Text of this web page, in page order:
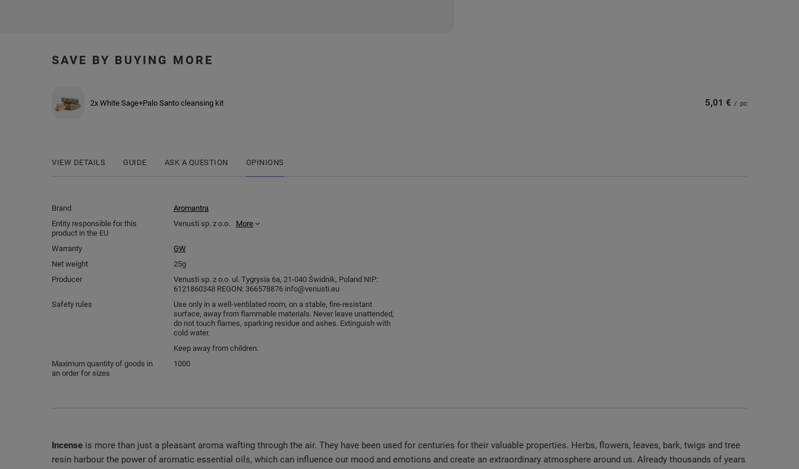
SAVE BY BUYING MORE
2x White Sage+Palo Santo cleansing kit 5,01 € / pc
VIEW DETAILS GUIDE ASK A QUESTION OPINIONS
Brand
Aromantra
Entity responsible for this
product in the EU
Venusti sp. z o.o. More
Warranty
GW
Net weight
25g
Producer
Venusti sp. z o.o. ul. Tygrysia 6a, 21-040 Świdnik, Poland NIP:
6121860348 REGON: 366578876 info@venusti.eu
Safety rules
Use only in a well-ventilated room, on a stable, fire-resistant
surface, away from flammable materials. Never leave unattended,
do not touch flames, sparking residue and ashes. Extinguish with
cold water.
Keep away from children.
Maximum quantity of goods in
an order for sizes
1000
Incense is more than just a pleasant aroma wafting through the air. They have been used for centuries for their valuable properties. Herbs, flowers, leaves, bark, twigs and tree
resin harbour the power of aromatic essential oils, which can influence our mood and emotions and create an extraordinary atmosphere around us. Already thousands of years